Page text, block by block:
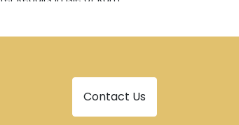
Repairs in Spean Bridge
Contact Us